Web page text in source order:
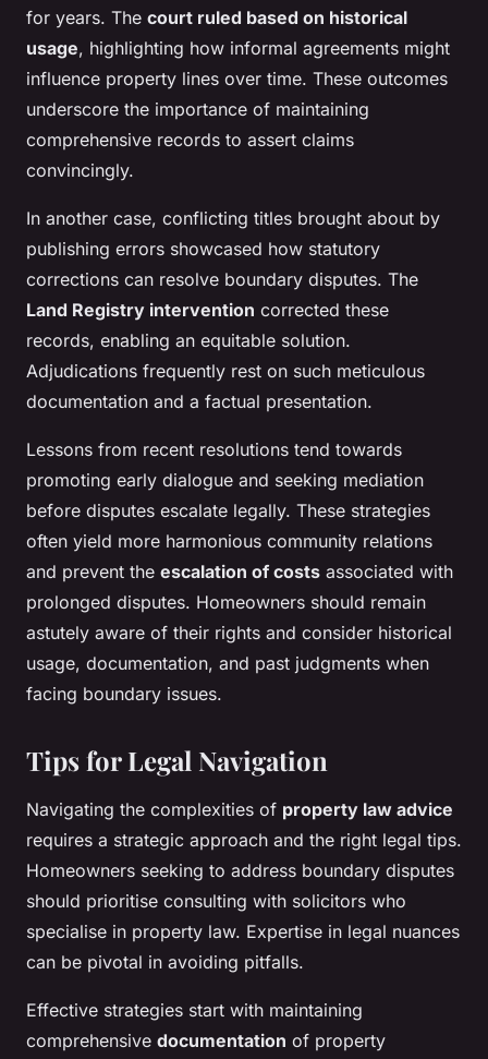
for years. The court ruled based on historical
usage, highlighting how informal agreements might
influence property lines over time. These outcomes
underscore the importance of maintaining
comprehensive records to assert claims
convincingly.
In another case, conflicting titles brought about by
publishing errors showcased how statutory
corrections can resolve boundary disputes. The
Land Registry intervention corrected these
records, enabling an equitable solution.
Adjudications frequently rest on such meticulous
documentation and a factual presentation.
Lessons from recent resolutions tend towards
promoting early dialogue and seeking mediation
before disputes escalate legally. These strategies
often yield more harmonious community relations
and prevent the escalation of costs associated with
prolonged disputes. Homeowners should remain
astutely aware of their rights and consider historical
usage, documentation, and past judgments when
facing boundary issues.
Tips for Legal Navigation
Navigating the complexities of property law advice
requires a strategic approach and the right legal tips.
Homeowners seeking to address boundary disputes
should prioritise consulting with solicitors who
specialise in property law. Expertise in legal nuances
can be pivotal in avoiding pitfalls.
Effective strategies start with maintaining
comprehensive documentation of property